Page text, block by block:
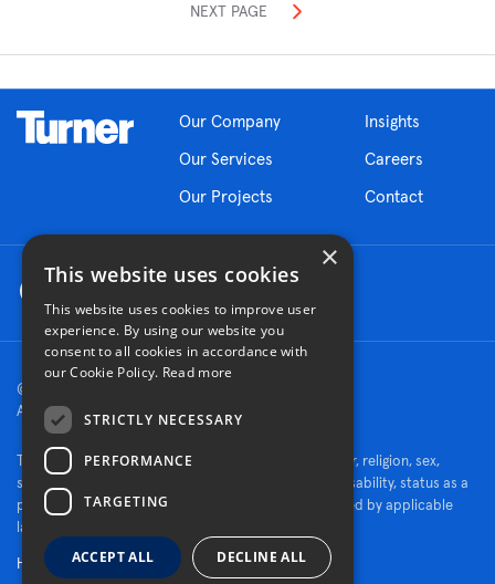
NEXT PAGE
Our Company
Our Services
Our Projects
Insights
Careers
Contact
© 2026 Turner Construction Company
All rights reserved
Turner is an Equal Opportunity Employer - race, color, religion, sex,
sexual orientation, gender identity, national origin, disability, status as a
protected veteran, or other characteristics protected by applicable
law.
Human Rights Policy
×
This website uses cookies
This website uses cookies to improve user
experience. By using our website you
consent to all cookies in accordance with
our Cookie Policy. Read more
STRICTLY NECESSARY
PERFORMANCE
TARGETING
ACCEPT ALL DECLINE ALL